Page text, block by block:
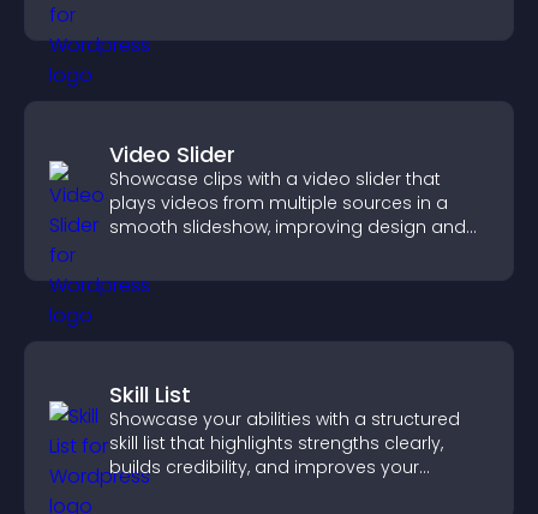
booking experience.
Video Slider
Showcase clips with a video slider that
plays videos from multiple sources in a
smooth slideshow, improving design and
Skill List
Showcase your abilities with a structured
skill list that highlights strengths clearly,
builds credibility, and improves your